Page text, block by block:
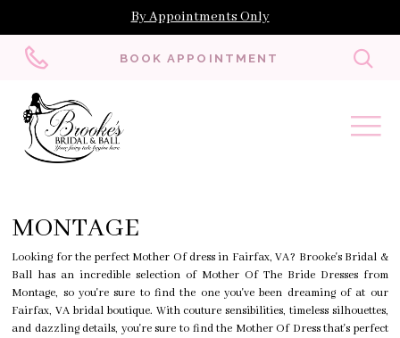
By Appointments Only
BOOK APPOINTMENT
MONTAGE
Looking for the perfect Mother Of dress in Fairfax, VA? Brooke's Bridal &
Ball has an incredible selection of Mother Of The Bride Dresses from
Montage, so you're sure to find the one you've been dreaming of at our
Fairfax, VA bridal boutique. With couture sensibilities, timeless silhouettes,
and dazzling details, you're sure to find the Mother Of Dress that's perfect